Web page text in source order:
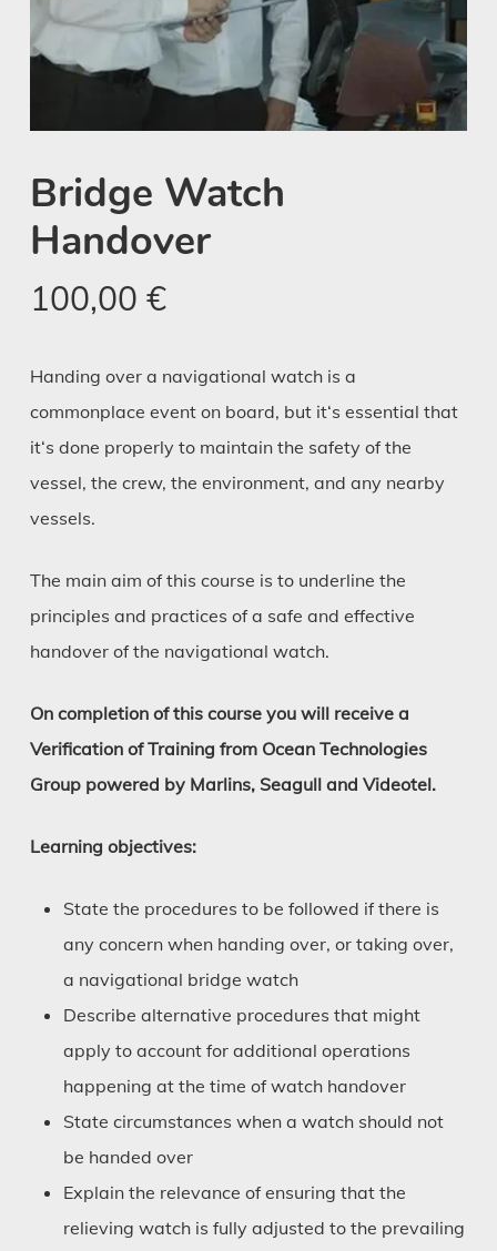
Bridge Watch
Handover
100,00 €
Handing over a navigational watch is a
commonplace event on board, but it‘s essential that
it‘s done properly to maintain the safety of the
vessel, the crew, the environment, and any nearby
vessels.
The main aim of this course is to underline the
principles and practices of a safe and effective
handover of the navigational watch.
On completion of this course you will receive a
Verification of Training from Ocean Technologies
Group powered by Marlins, Seagull and Videotel.
Learning objectives:
State the procedures to be followed if there is
any concern when handing over, or taking over,
a navigational bridge watch
Describe alternative procedures that might
apply to account for additional operations
happening at the time of watch handover
State circumstances when a watch should not
be handed over
Explain the relevance of ensuring that the
relieving watch is fully adjusted to the prevailing